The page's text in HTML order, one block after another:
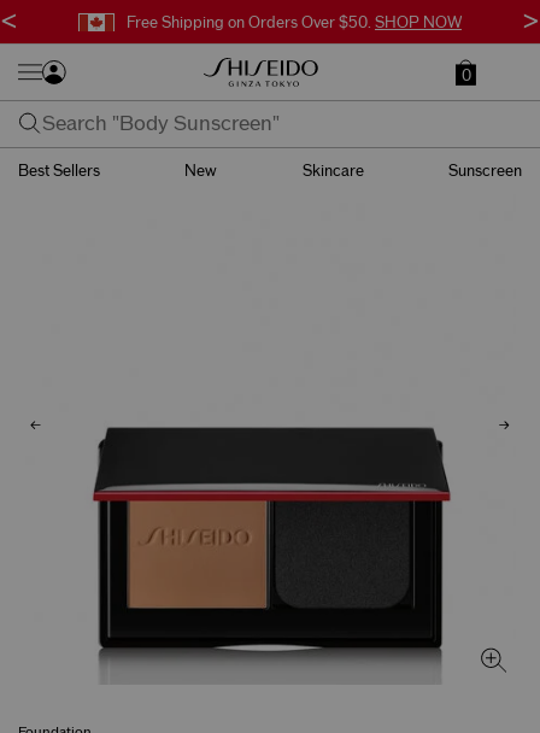
Free Shipping on Orders Over $50. SHOP NOW
< >
0
Best Sellers New Skincare Sunscreen